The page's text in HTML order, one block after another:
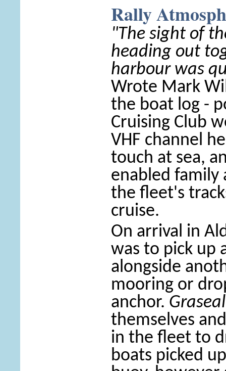
Rally
"The sight of
heading out
harbour was
Wrote Mark
the boat log -
Cruising Club
VHF channel
touch at sea,
enabled
the fleet's
cruise.
On arrival in
was to pick up
alongside
mooring or
anchor.
themselves
in the fleet to
boats picked